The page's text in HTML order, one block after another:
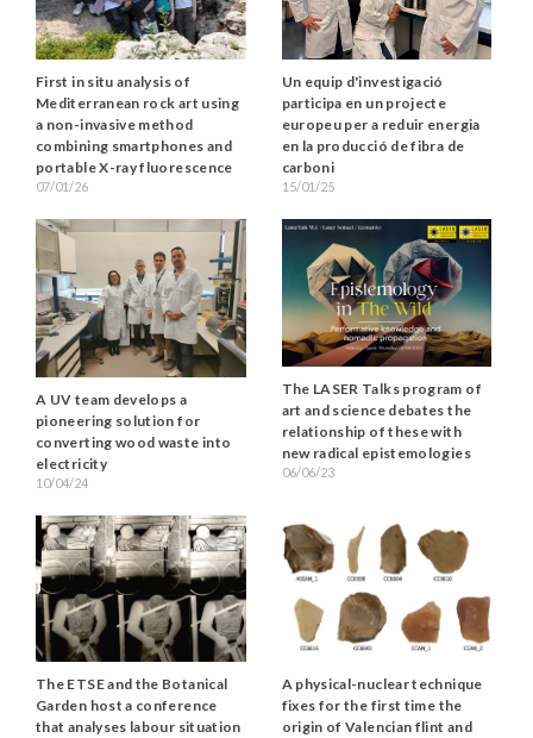
First in situ analysis of
Mediterranean rock art using
a non-invasive method
combining smartphones and
portable X-ray fluorescence
07/01/26
Un equip d'investigació
participa en un projecte
europeu per a reduir energia
en la producció de fibra de
carboni
15/01/25
A UV team develops a
pioneering solution for
converting wood waste into
electricity
10/04/24
The LASER Talks program of
art and science debates the
relationship of these with
new radical epistemologies
06/06/23
The ETSE and the Botanical
Garden host a conference
that analyses labour situation
A physical-nuclear technique
fixes for the first time the
origin of Valencian flint and